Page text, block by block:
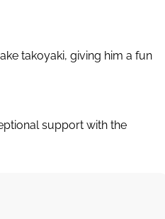
takoyaki, giving him a fun
support with the